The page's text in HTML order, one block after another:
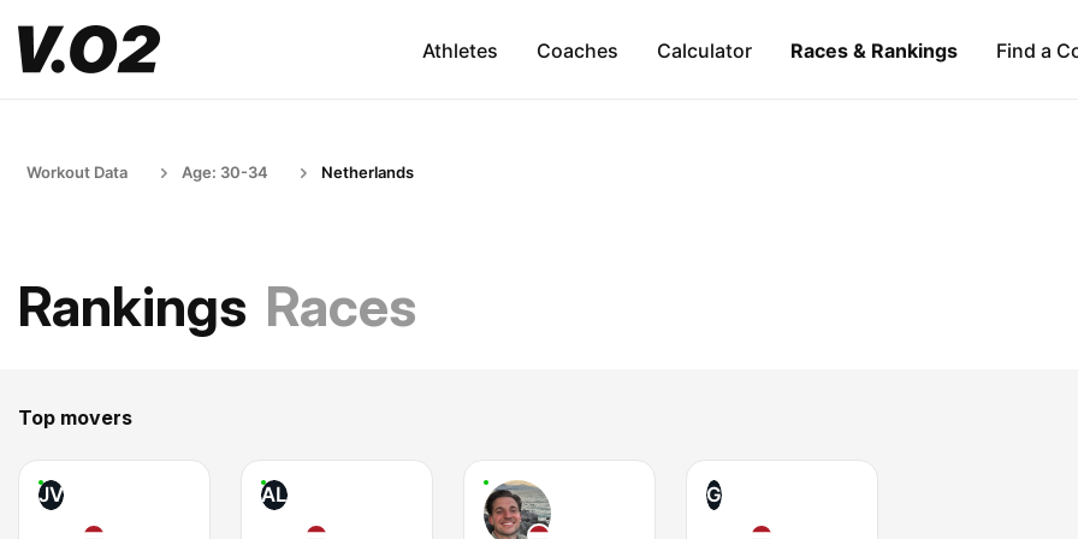
Athletes Coaches Calculator Races & Rankings Find a
Workout Data Age: 30-34 Netherlands
Rankings Races
Top movers
JV AL G